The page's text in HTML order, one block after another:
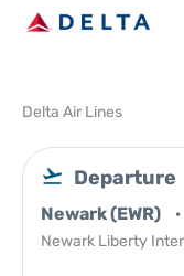
Delta Air Lines
Departure
Newark (EWR)
Newark Liberty